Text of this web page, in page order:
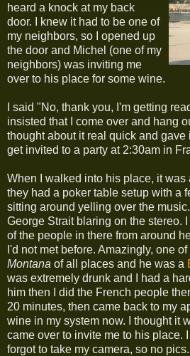
heard a knock at my back
door. I knew it had to be one of
my neighbors, so I opened up
the door and Michel (one of my
neighbors) was inviting me
over to his place for some wine.
I said "No, thank you, I'm getting
insisted that I come over and hang
thought about it real quick and gave
get invited to a party at 2:30am in
When I walked into his place, it was
they had a poker table setup with a
sitting around yelling over the
George Strait blaring on the stereo.
of the people in there from around
I'd not met before. Amazingly, one
Montana of all places and he was a
was extremely drunk and I had a
him then I did the French people
20 minutes, then came back to my
wine in my system now. I thought it
came over to invite me to his place. I
forgot to take my camera, so no